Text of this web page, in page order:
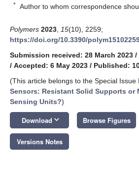
* Author to whom correspondence
Polymers 2023 15(10), 2259;
https://doi.org/10.3390/
Submission received: 28 March 2023 /
/ Accepted: 6 May 2023 / Published:
(This article belongs to the Special Issue
Sensors: Resistant Solid Supports or
Sensing Units?)
Download keyboard_arrow_down Browse Figures
Versions Notes